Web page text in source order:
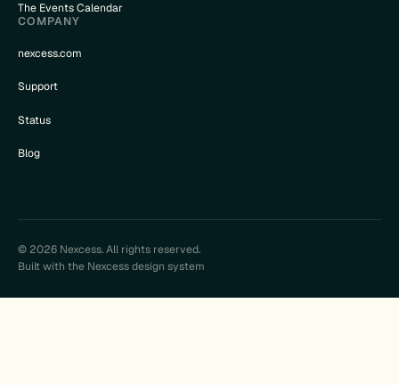
The Events Calendar
COMPANY
nexcess.com
Support
Status
Blog
© 2026 Nexcess. All rights reserved.
Built with the Nexcess design system